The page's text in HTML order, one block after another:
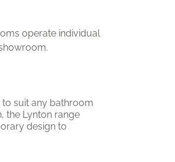
operate individual
to suit any bathroom
the Lynton range
design to